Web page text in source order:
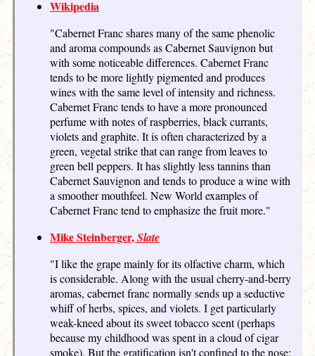
Wikipedia
"Cabernet Franc shares many of the same phenolic
and aroma compounds as Cabernet Sauvignon but
with some noticeable differences. Cabernet Franc
tends to be more lightly pigmented and produces
wines with the same level of intensity and richness.
Cabernet Franc tends to have a more pronounced
perfume with notes of raspberries, black currants,
violets and graphite. It is often characterized by a
green, vegetal strike that can range from leaves to
green bell peppers. It has slightly less tannins than
Cabernet Sauvignon and tends to produce a wine with
a smoother mouthfeel. New World examples of
Cabernet Franc tend to emphasize the fruit more."
Mike Steinberger,Slate
"I like the grape mainly for its olfactive charm, which
is considerable. Along with the usual cherry-and-berry
aromas, cabernet franc normally sends up a seductive
whiff of herbs, spices, and violets. I get particularly
weak-kneed about its sweet tobacco scent (perhaps
because my childhood was spent in a cloud of cigar
smoke). But the gratification isn't confined to the nose;